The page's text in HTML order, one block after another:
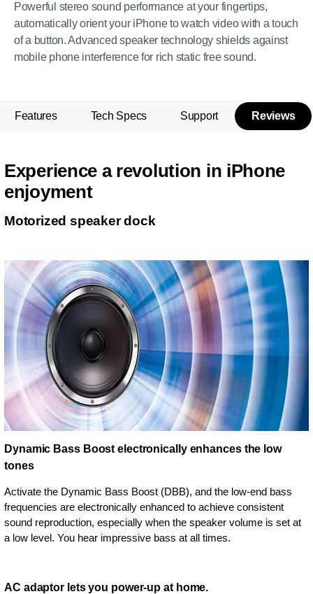
Powerful stereo sound performance at your fingertips,
automatically orient your iPhone to watch video with a touch
of a button. Advanced speaker technology shields against
mobile phone interference for rich static free sound.
Features Tech Specs Support Reviews
Experience a revolution in iPhone
enjoyment
Motorized speaker dock
Dynamic Bass Boost electronically enhances the low
tones
Activate the Dynamic Bass Boost (DBB), and the low-end bass
frequencies are electronically enhanced to achieve consistent
sound reproduction, especially when the speaker volume is set at
a low level. You hear impressive bass at all times.
AC adaptor lets you power-up at home.